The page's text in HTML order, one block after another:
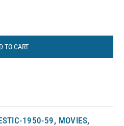
TO CART
1950-59, MOVIES,